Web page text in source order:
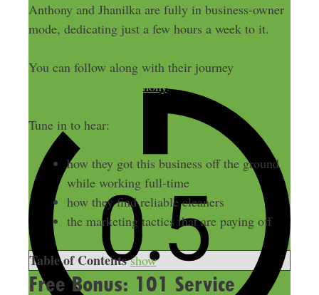
Anthony and Jhanilka are fully in business-owner
mode, dedicating just a few hours a week to it.
You can follow along with their journey
Instagram @thehartrimony.
Tune in to hear:
how they got this business off the ground
while working full-time
how they find reliable cleaners
the marketing tactics that are paying off
Table of Contents show
Free Bonus: 101 Service